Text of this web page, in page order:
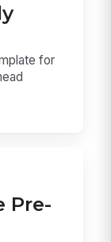
for
Pre-